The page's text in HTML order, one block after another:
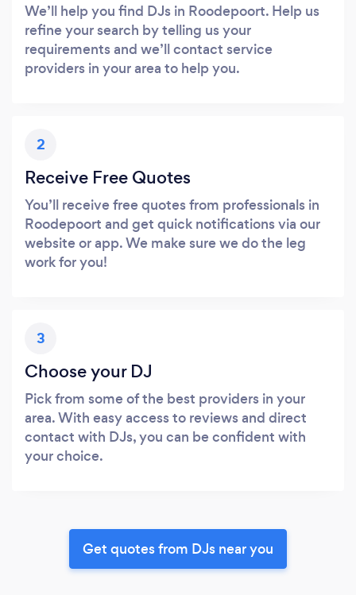
We’ll help you find DJs in Roodepoort. Help us
refine your search by telling us your
requirements and we’ll contact service
providers in your area to help you.
2
Receive Free Quotes
You’ll receive free quotes from professionals in
Roodepoort and get quick notifications via our
website or app. We make sure we do the leg
work for you!
3
Choose your DJ
Pick from some of the best providers in your
area. With easy access to reviews and direct
contact with DJs, you can be confident with
your choice.
Get quotes from DJs near you